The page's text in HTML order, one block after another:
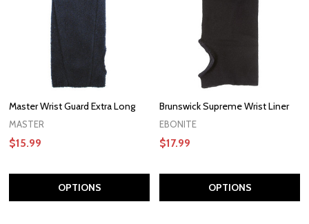
Master Wrist Guard Extra Long
MASTER
$15.99
OPTIONS
Brunswick Supreme Wrist Liner
EBONITE
$17.99
OPTIONS